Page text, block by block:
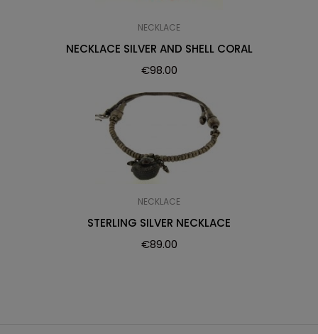
NECKLACE
NECKLACE SILVER AND SHELL CORAL
€98.00
NECKLACE
STERLING SILVER NECKLACE
€89.00